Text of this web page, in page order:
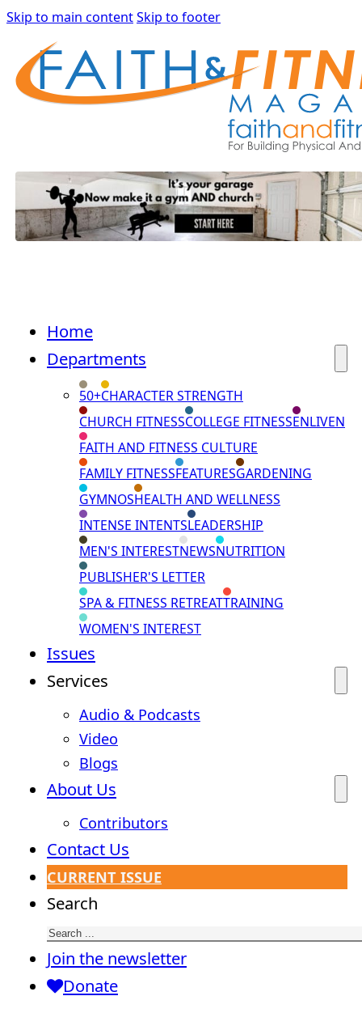
Skip to main contentSkip to footer
Home
Departments
50+CHARACTER STRENGTH
CHURCH FITNESSCOLLEGE FITNESSENLIVEN
FAITH AND FITNESS CULTURE
FAMILY FITNESSFEATURESGARDENING
GYMNOSHEALTH AND WELLNESS
INTENSE INTENTSLEADERSHIP
MEN'S INTERESTNEWSNUTRITION
PUBLISHER'S LETTER
SPA & FITNESS RETREATTRAINING
WOMEN'S INTEREST
Issues
Services
Audio & Podcasts
Video
Blogs
About Us
Contributors
Contact Us
CURRENT ISSUE
Search
Join the newsletter
Donate